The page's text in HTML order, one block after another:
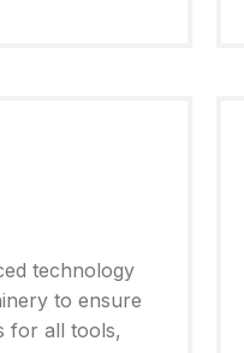
technology
to ensure
for all tools,